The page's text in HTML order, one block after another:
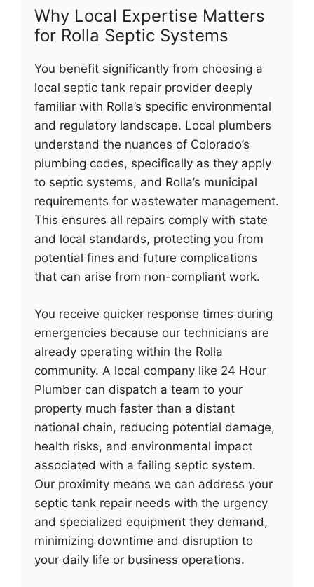
Why Local Expertise Matters
for Rolla Septic Systems
You benefit significantly from choosing a
local septic tank repair provider deeply
familiar with Rolla’s specific environmental
and regulatory landscape. Local plumbers
understand the nuances of Colorado’s
plumbing codes, specifically as they apply
to septic systems, and Rolla’s municipal
requirements for wastewater management.
This ensures all repairs comply with state
and local standards, protecting you from
potential fines and future complications
that can arise from non-compliant work.
You receive quicker response times during
emergencies because our technicians are
already operating within the Rolla
community. A local company like 24 Hour
Plumber can dispatch a team to your
property much faster than a distant
national chain, reducing potential damage,
health risks, and environmental impact
associated with a failing septic system.
Our proximity means we can address your
septic tank repair needs with the urgency
and specialized equipment they demand,
minimizing downtime and disruption to
your daily life or business operations.